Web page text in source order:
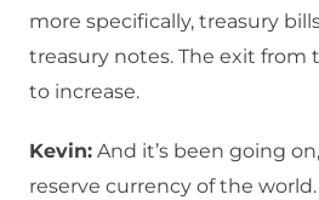
more specifically, treasury
treasury notes. The exit from
to increase.
Kevin: And it’s been going
reserve currency of the